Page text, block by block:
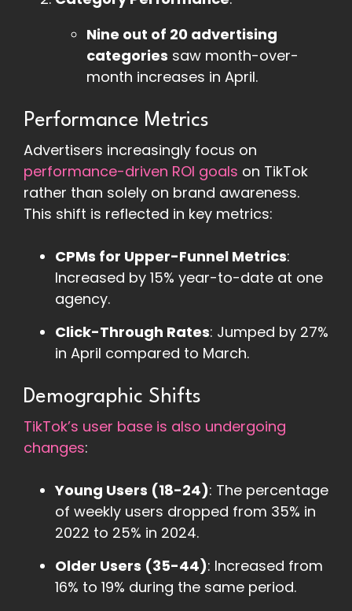
Nine out of 20 advertising
categories saw month-over-
month increases in April.
Performance Metrics
Advertisers increasingly focus on
performance-driven ROI goals on TikTok
rather than solely on brand awareness.
This shift is reflected in key metrics:
CPMs for Upper-Funnel Metrics:
Increased by 15% year-to-date at one
agency.
Click-Through Rates: Jumped by 27%
in April compared to March.
Demographic Shifts
TikTok’s user base is also undergoing
changes:
Young Users (18-24): The percentage
of weekly users dropped from 35% in
2022 to 25% in 2024.
Older Users (35-44): Increased from
16% to 19% during the same period.